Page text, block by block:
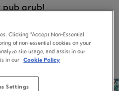
grub!
A TABLE
Clicking “Accept Non-Essential
of non-essential cookies on your
site usage, and assist in our
in our Cookie Policy
Settings